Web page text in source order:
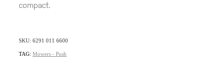
compact.
SKU: 6291 011 6600
TAG: Mowers - Push